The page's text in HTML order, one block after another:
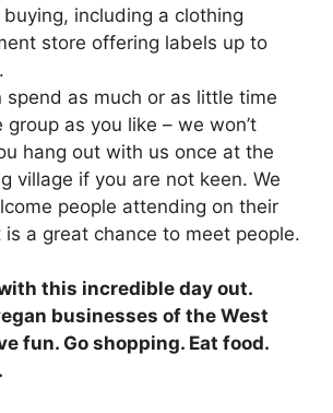
including a clothing
store offering labels up to
spend as much or as little time
as you like – we won’t
hang out with us once at the
village if you are not keen. We
people attending on their
is a great chance to meet people.
this incredible day out.
businesses of the West
fun. Go shopping. Eat food.